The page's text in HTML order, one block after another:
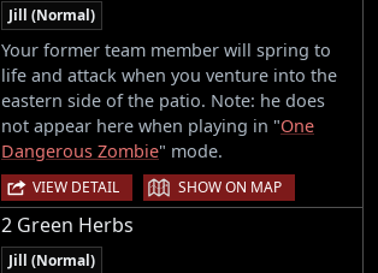
Jill (Normal)
Your former team member will spring to
life and attack when you venture into the
eastern side of the patio. Note: he does
not appear here when playing in "One
Dangerous Zombie" mode.
VIEW DETAIL | SHOW ON MAP
2 Green Herbs
Jill (Normal)